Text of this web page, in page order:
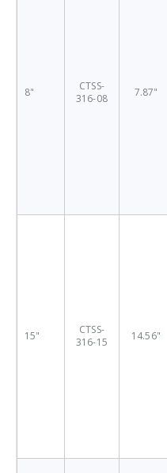
8"
CTSS-
316-08
7.87"
15"
CTSS-
316-15
14.56"